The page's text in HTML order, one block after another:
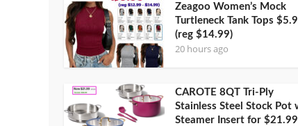
Zeagoo Women’s Mock
Turtleneck Tank Tops
(reg $14.99)
20 hours ago
CAROTE 8QT Tri-Ply
Stainless Steel Stock Pot
Steamer Insert for $21.99